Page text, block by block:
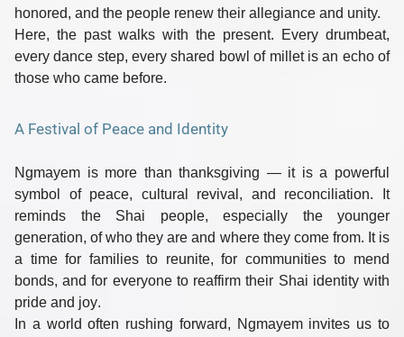
honored, and the people renew their allegiance and unity.
Here, the past walks with the present. Every drumbeat,
every dance step, every shared bowl of millet is an echo of
those who came before.
A Festival of Peace and Identity
Ngmayem is more than thanksgiving — it is a powerful
symbol of peace, cultural revival, and reconciliation. It
reminds the Shai people, especially the younger
generation, of who they are and where they come from. It is
a time for families to reunite, for communities to mend
bonds, and for everyone to reaffirm their Shai identity with
pride and joy.
In a world often rushing forward, Ngmayem invites us to